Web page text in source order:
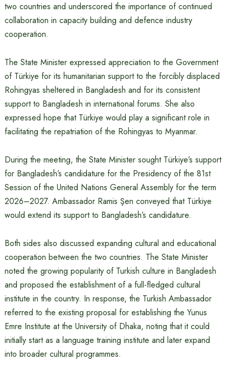
two countries and underscored the importance of continued
collaboration in capacity building and defence industry
cooperation.
The State Minister expressed appreciation to the Government
of Türkiye for its humanitarian support to the forcibly displaced
Rohingyas sheltered in Bangladesh and for its consistent
support to Bangladesh in international forums. She also
expressed hope that Türkiye would play a significant role in
facilitating the repatriation of the Rohingyas to Myanmar.
During the meeting, the State Minister sought Türkiye’s support
for Bangladesh’s candidature for the Presidency of the 81st
Session of the United Nations General Assembly for the term
2026–2027. Ambassador Ramis Şen conveyed that Türkiye
would extend its support to Bangladesh’s candidature.
Both sides also discussed expanding cultural and educational
cooperation between the two countries. The State Minister
noted the growing popularity of Turkish culture in Bangladesh
and proposed the establishment of a full-fledged cultural
institute in the country. In response, the Turkish Ambassador
referred to the existing proposal for establishing the Yunus
Emre Institute at the University of Dhaka, noting that it could
initially start as a language training institute and later expand
into broader cultural programmes.